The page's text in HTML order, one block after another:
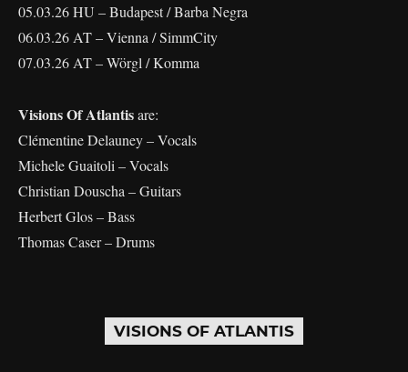
05.03.26 HU – Budapest / Barba Negra
06.03.26 AT – Vienna / SimmCity
07.03.26 AT – Wörgl / Komma
Visions Of Atlantisare:
Clémentine Delauney – Vocals
Michele Guaitoli – Vocals
Christian Douscha – Guitars
Herbert Glos – Bass
Thomas Caser – Drums
VISIONS OF ATLANTIS